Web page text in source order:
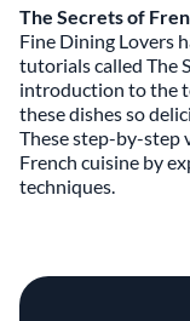
The Secrets of
Fine Dining Lovers
tutorials called The
introduction to the
these dishes so
These step-by-step
French cuisine by
techniques.